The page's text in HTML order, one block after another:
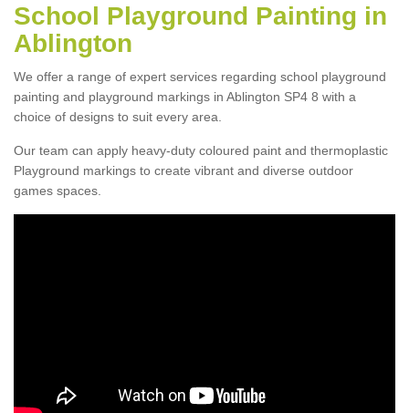
School Playground Painting in
Ablington
We offer a range of expert services regarding school playground
painting and playground markings in Ablington SP4 8 with a
choice of designs to suit every area.
Our team can apply heavy-duty coloured paint and thermoplastic
Playground markings to create vibrant and diverse outdoor
games spaces.